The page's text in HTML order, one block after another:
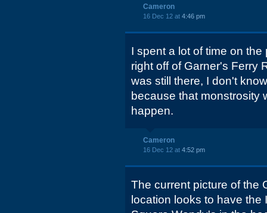
Cameron
16 Dec 12 at 4:46 pm
I spent a lot of time on
right off of Garner's Ferry
was still there, I don't
because that monstrosity
happen.
Cameron
16 Dec 12 at 4:52 pm
The current picture of the
location looks to have